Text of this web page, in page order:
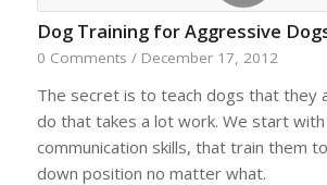
Dog Training for Aggressive
0 Comments / December 17, 2012
The secret is to teach dogs that they
do that takes a lot work. We start with
communication skills, that train them
down position no matter what.